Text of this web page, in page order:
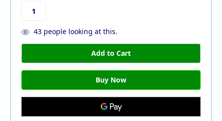
43people looking at this.